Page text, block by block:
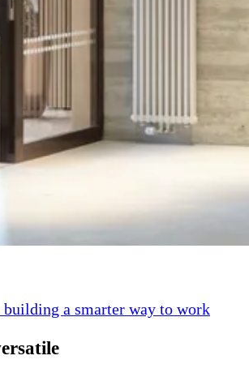
a smarter way to work